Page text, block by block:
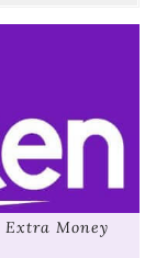
Extra Money